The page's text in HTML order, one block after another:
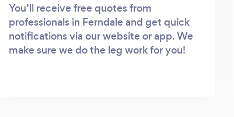
You’ll receive free quotes from
professionals in Ferndale and get quick
notifications via our website or app. We
make sure we do the leg work for you!